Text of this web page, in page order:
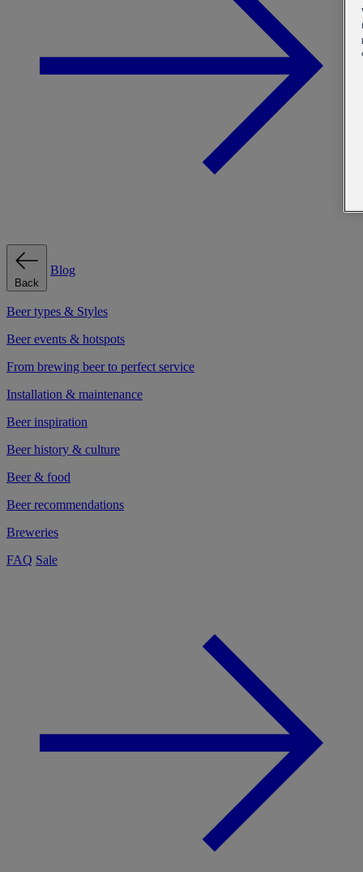
Back
Blog
Beer types & Styles
Beer events & hotspots
From brewing beer to perfect service
Installation & maintenance
Beer inspiration
Beer history & culture
Beer & food
Beer recommendations
Breweries
FAQ Sale